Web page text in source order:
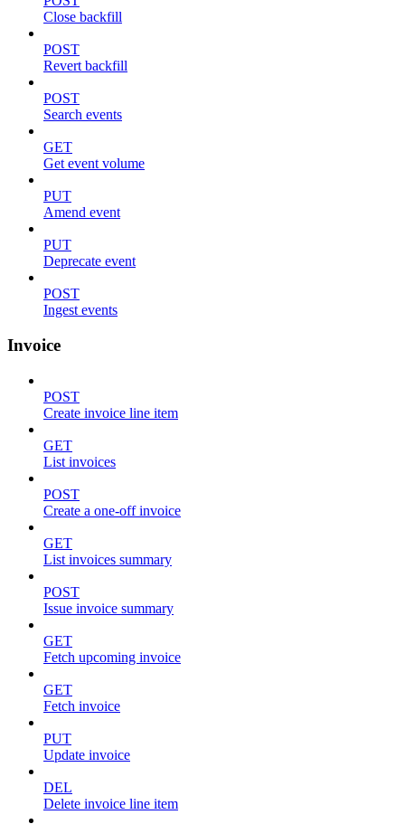
Close backfill
POST
Revert backfill
POST
Search events
GET
Get event volume
PUT
Amend event
PUT
Deprecate event
POST
Ingest events
Invoice
POST
Create invoice line item
GET
List invoices
POST
Create a one-off invoice
GET
List invoices summary
POST
Issue invoice summary
GET
Fetch upcoming invoice
GET
Fetch invoice
PUT
Update invoice
DEL
Delete invoice line item